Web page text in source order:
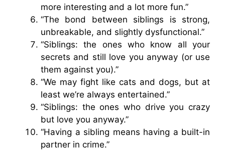
more interesting and a lot more fun.”
“The bond between siblings is strong,
unbreakable, and slightly dysfunctional.”
“Siblings: the ones who know all your
secrets and still love you anyway (or use
them against you).”
“We may fight like cats and dogs, but at
least we’re always entertained.”
“Siblings: the ones who drive you crazy
but love you anyway.”
“Having a sibling means having a built-in
partner in crime.”